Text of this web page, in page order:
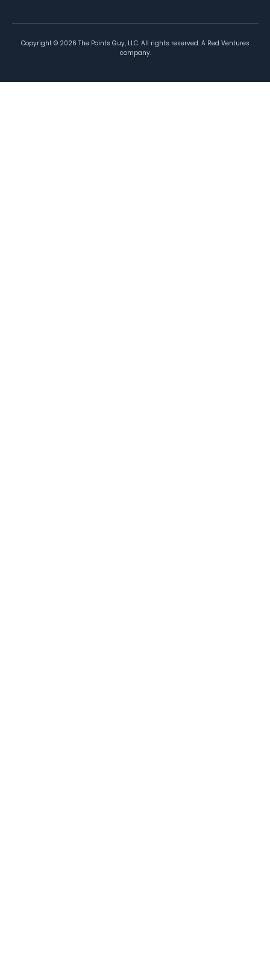
Copyright © 2026 The Points Guy, LLC. All rights reserved. A Red Ventures
company.